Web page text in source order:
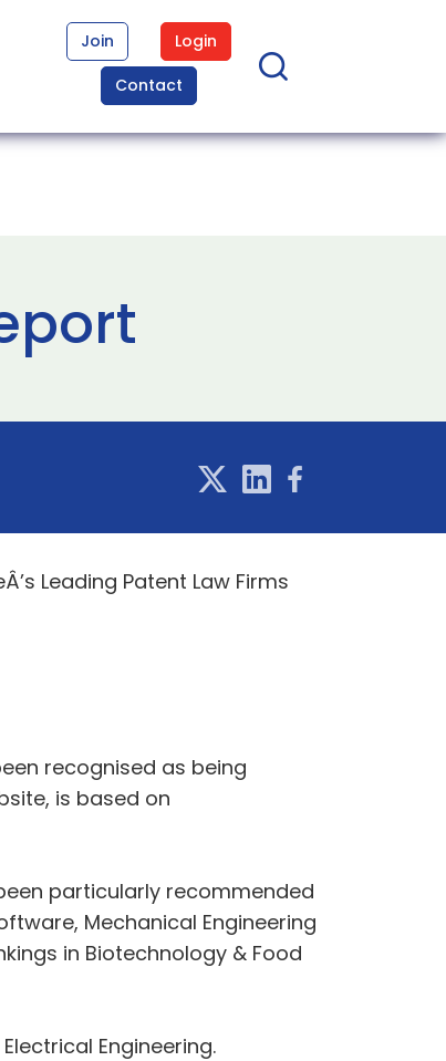
Join
Login
Contact
Leading Patent Law Firms
recognised as being
is based on
particularly recommended
Mechanical Engineering
in Biotechnology & Food
Engineering.